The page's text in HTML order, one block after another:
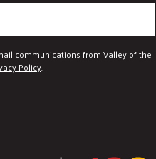
communications from Valley of the
Policy.